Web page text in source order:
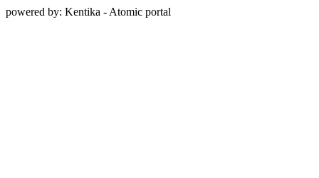
powered by: Kentika - Atomic portal